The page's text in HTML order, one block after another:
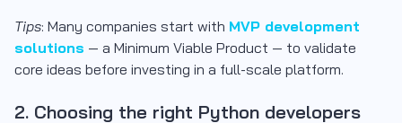
Tips: Many companies start with MVP development
solutions — a Minimum Viable Product — to validate
core ideas before investing in a full-scale platform.
2. Choosing the right Python developers